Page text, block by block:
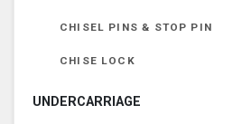
CHISEL PINS & STOP PIN
CHISE LOCK
UNDERCARRIAGE